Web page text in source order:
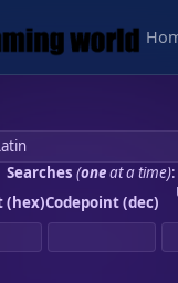
Searches (oneat a time):
(hex)Codepoint (dec)